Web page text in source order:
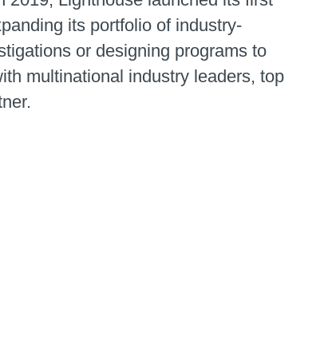
its portfolio of industry-
or designing programs to
multinational industry leaders, top